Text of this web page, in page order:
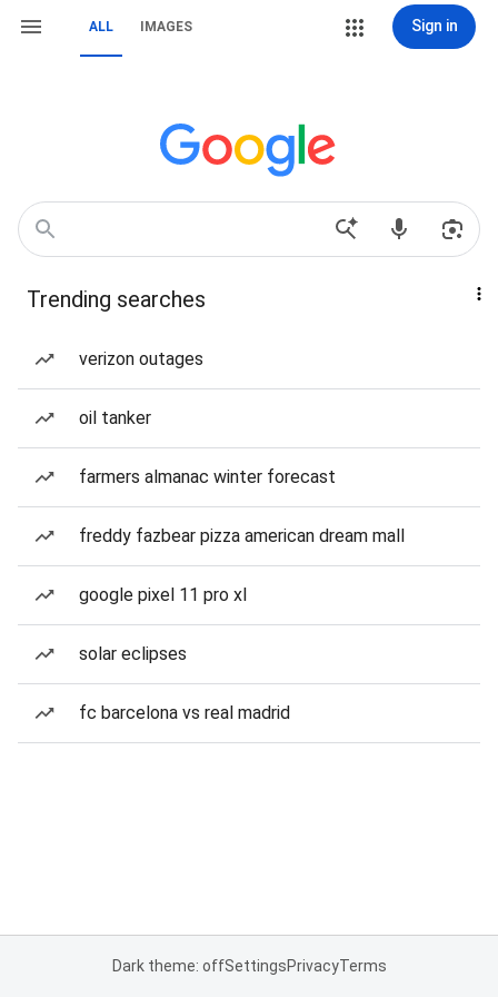
ALL IMAGES Sign in
Trending searches
verizon outages
oil tanker
farmers almanac winter forecast
freddy fazbear pizza american dream mall
google pixel 11 pro xl
solar eclipses
fc barcelona vs real madrid
Dark theme: offSettingsPrivacyTerms